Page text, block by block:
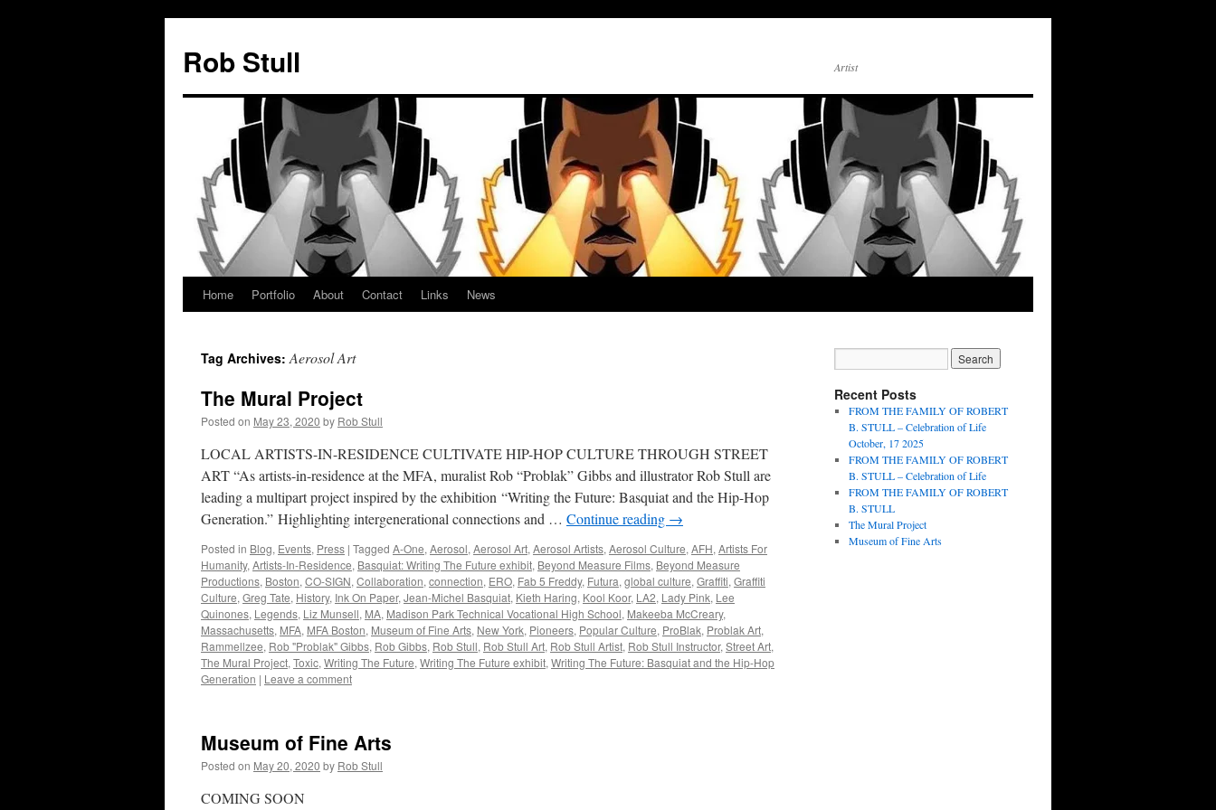
content
Rob Stull Artist
Home Portfolio About Contact Links News
Tag Archives:Aerosol Art
The Mural Project
Posted on May 23, 2020 by Rob Stull
LOCAL ARTISTS-IN-RESIDENCE CULTIVATE HIP-HOP CULTURE THROUGH STREET
ART “As artists-in-residence at the MFA, muralist Rob “Problak” Gibbs and illustrator Rob Stull are
leading a multipart project inspired by the exhibition “Writing the Future: Basquiat and the Hip-Hop
Generation.” Highlighting intergenerational connections and … Continue reading →
Posted in Blog, Events, Press | Tagged A-One, Aerosol, Aerosol Art, Aerosol Artists, Aerosol Culture, AFH, Artists For
Humanity, Artists-In-Residence, Basquiat: Writing The Future exhibit, Beyond Measure Films, Beyond Measure
Productions, Boston, CO-SIGN, Collaboration, connection, ERO, Fab 5 Freddy, Futura, global culture, Graffiti, Graffiti
Culture, Greg Tate, History, Ink On Paper, Jean-Michel Basquiat, Kieth Haring, Kool Koor, LA2, Lady Pink, Lee
Quinones, Legends, Liz Munsell, MA, Madison Park Technical Vocational High School, Makeeba McCreary,
Massachusetts, MFA, MFA Boston, Museum of Fine Arts, New York, Pioneers, Popular Culture, ProBlak, Problak Art,
Rammellzee, Rob "Problak" Gibbs, Rob Gibbs, Rob Stull, Rob Stull Art, Rob Stull Artist, Rob Stull Instructor, Street Art,
The Mural Project, Toxic, Writing The Future, Writing The Future exhibit, Writing The Future: Basquiat and the Hip-Hop
Generation | Leave a comment
Museum of Fine Arts
Posted on May 20, 2020 by Rob Stull
COMING SOON
Recent Posts
FROM THE FAMILY OF ROBERT
B. STULL – Celebration of Life
October, 17 2025
FROM THE FAMILY OF ROBERT
B. STULL – Celebration of Life
FROM THE FAMILY OF ROBERT
B. STULL
The Mural Project
Museum of Fine Arts